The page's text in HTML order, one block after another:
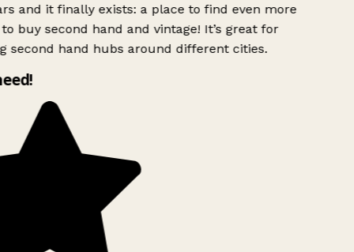
and it finally exists: a place to find even more
buy second hand and vintage! It’s great for
second hand hubs around different cities.